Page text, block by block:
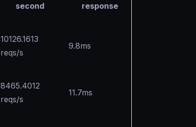
second
response
10126.1613
reqs/s
9.8ms
8465.4012
reqs/s
11.7ms